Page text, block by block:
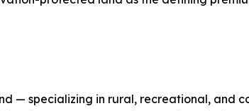
— specializing in rural, recreational, and